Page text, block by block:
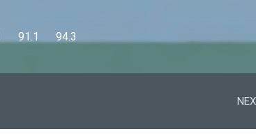
91.1      94.3